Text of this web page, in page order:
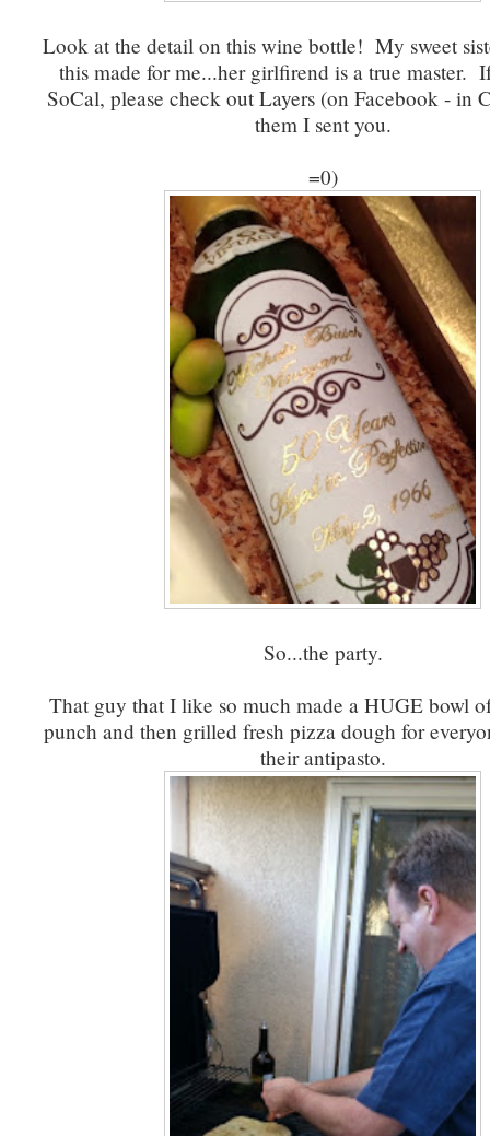
Look at the detail on this wine bottle! My sweet
this made for me...her girlfirend is a true master.
SoCal, please check out Layers (on Facebook - in
them I sent you.
=0)
So...the party.
That guy that I like so much made a HUGE bowl
punch and then grilled fresh pizza dough for
their antipasto.